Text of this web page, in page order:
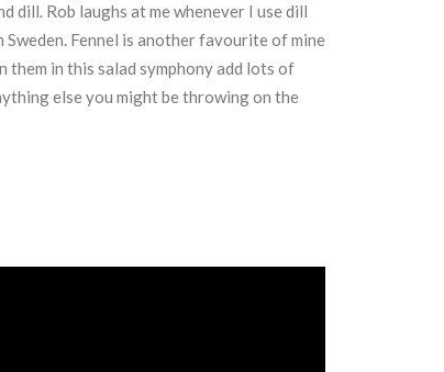
dill. Rob laughs at me whenever I use dill
Fennel is another favourite of mine
them in this salad symphony add lots of
else you might be throwing on the